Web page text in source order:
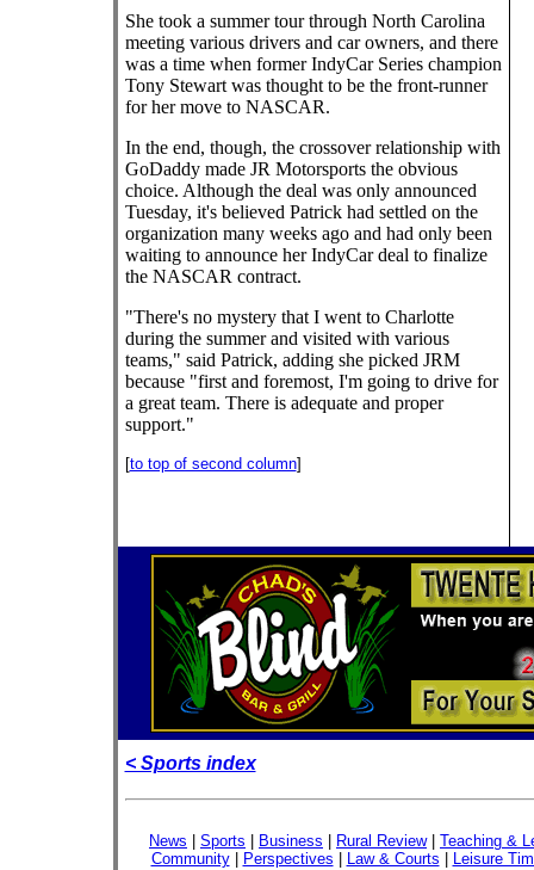
She took a summer tour through North Carolina
meeting various drivers and car owners, and there
was a time when former IndyCar Series champion
Tony Stewart was thought to be the front-runner
for her move to NASCAR.
In the end, though, the crossover relationship with
GoDaddy made JR Motorsports the obvious
choice. Although the deal was only announced
Tuesday, it's believed Patrick had settled on the
organization many weeks ago and had only been
waiting to announce her IndyCar deal to finalize
the NASCAR contract.
"There's no mystery that I went to Charlotte
during the summer and visited with various
teams," said Patrick, adding she picked JRM
because "first and foremost, I'm going to drive for
a great team. There is adequate and proper
support."
[to top of second column]
< Sports index
News Sports Business Rural Review| Teaching &
Community| Perspectives Law & Courts
Leisure